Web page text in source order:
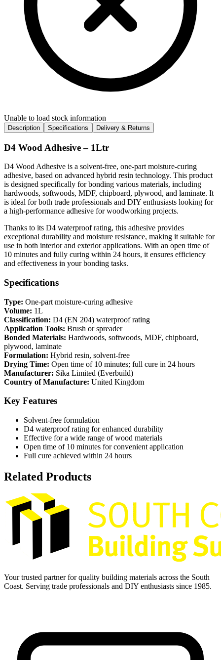
Unable to load stock information
Description Specifications Delivery & Returns
D4 Wood Adhesive – 1Ltr
D4 Wood Adhesive is a solvent-free, one-part moisture-curing
adhesive, based on advanced hybrid resin technology. This product
is designed specifically for bonding various materials, including
hardwoods, softwoods, MDF, chipboard, plywood, and laminate. It
is ideal for both trade professionals and DIY enthusiasts looking for
a high-performance adhesive for woodworking projects.
Thanks to its D4 waterproof rating, this adhesive provides
exceptional durability and moisture resistance, making it suitable for
use in both interior and exterior applications. With an open time of
10 minutes and fully curing within 24 hours, it ensures efficiency
and effectiveness in your bonding tasks.
Specifications
Type: One-part moisture-curing adhesive
Volume: 1L
Classification: D4 (EN 204) waterproof rating
Application Tools: Brush or spreader
Bonded Materials: Hardwoods, softwoods, MDF, chipboard,
plywood, laminate
Formulation: Hybrid resin, solvent-free
Drying Time: Open time of 10 minutes; full cure in 24 hours
Manufacturer: Sika Limited (Everbuild)
Country of Manufacture: United Kingdom
Key Features
Solvent-free formulation
D4 waterproof rating for enhanced durability
Effective for a wide range of wood materials
Open time of 10 minutes for convenient application
Full cure achieved within 24 hours
Related Products
Your trusted partner for quality building materials across the South
Coast. Serving trade professionals and DIY enthusiasts since 1985.